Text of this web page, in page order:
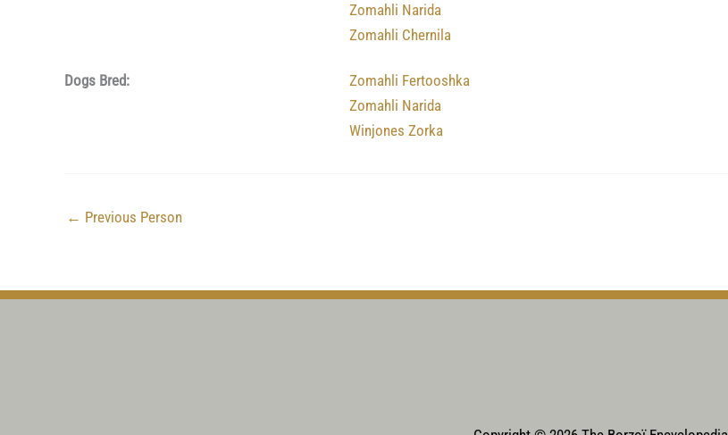
Zomahli Narida
Zomahli Chernila
Dogs Bred:
Zomahli Fertooshka
Zomahli Narida
Winjones Zorka
← Previous Person